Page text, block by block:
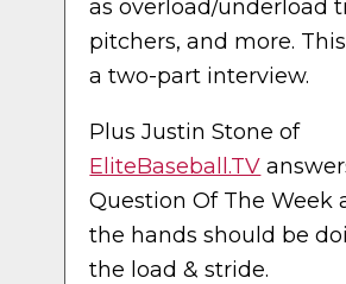
as overload/underload
pitchers, and more.
a two-part interview.
Plus Justin Stone of
EliteBaseball.TV
Question Of The Week
the hands should be
the load & stride.